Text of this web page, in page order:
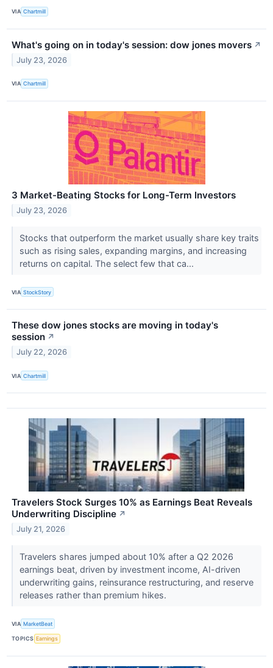
VIA Chartmill
What's going on in today's session: dow jones movers ↗
July 23, 2026
VIA Chartmill
3 Market-Beating Stocks for Long-Term Investors
July 23, 2026
Stocks that outperform the market usually share key traits
such as rising sales, expanding margins, and increasing
returns on capital. The select few that ca...
VIA StockStory
These dow jones stocks are moving in today's
session ↗
July 22, 2026
VIA Chartmill
Travelers Stock Surges 10% as Earnings Beat Reveals
Underwriting Discipline ↗
July 21, 2026
Travelers shares jumped about 10% after a Q2 2026
earnings beat, driven by investment income, AI-driven
underwriting gains, reinsurance restructuring, and reserve
releases rather than premium hikes.
VIA MarketBeat
TOPICS Earnings